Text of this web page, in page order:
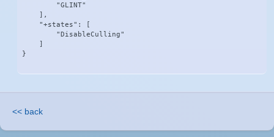
        "GLINT"
    ],
    "+states": [
        "DisableCulling"
    ]
}
<< back